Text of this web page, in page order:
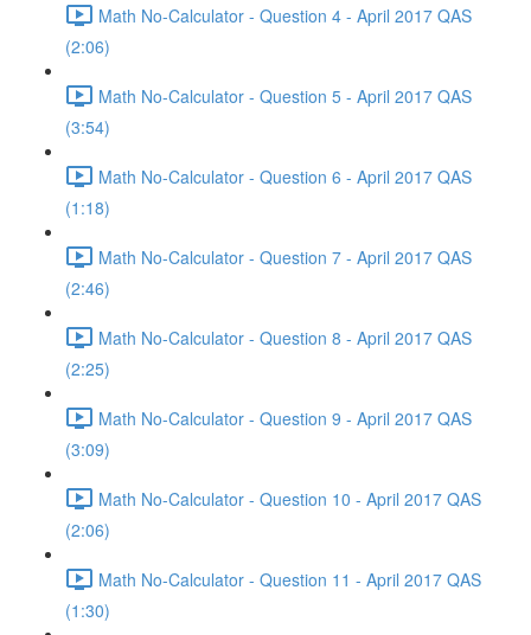
Math No-Calculator - Question 4 - April 2017 QAS
(2:06)
Math No-Calculator - Question 5 - April 2017 QAS
(3:54)
Math No-Calculator - Question 6 - April 2017 QAS
(1:18)
Math No-Calculator - Question 7 - April 2017 QAS
(2:46)
Math No-Calculator - Question 8 - April 2017 QAS
(2:25)
Math No-Calculator - Question 9 - April 2017 QAS
(3:09)
Math No-Calculator - Question 10 - April 2017 QAS
(2:06)
Math No-Calculator - Question 11 - April 2017 QAS
(1:30)